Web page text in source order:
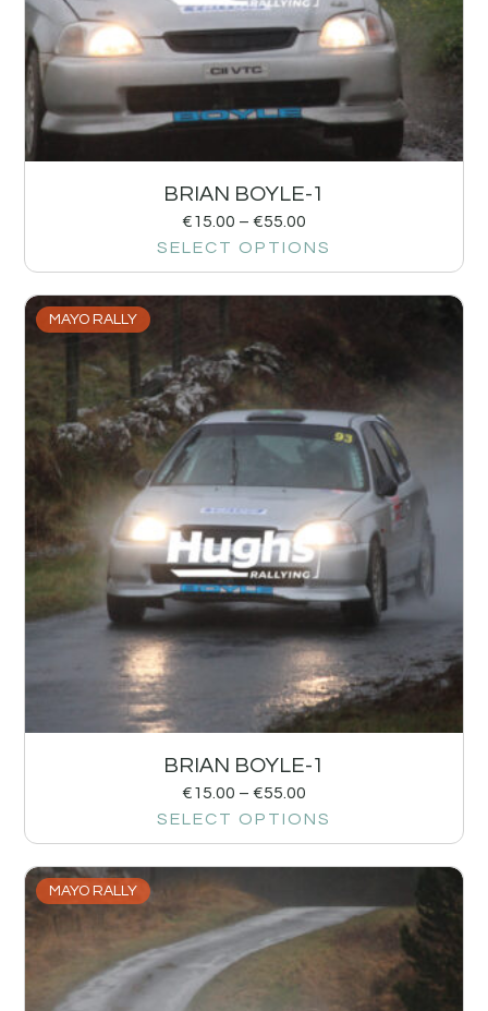
BRIAN BOYLE-1
€15.00 – €55.00
SELECT OPTIONS
MAYO RALLY
BRIAN BOYLE-1
€15.00 – €55.00
SELECT OPTIONS
MAYO RALLY